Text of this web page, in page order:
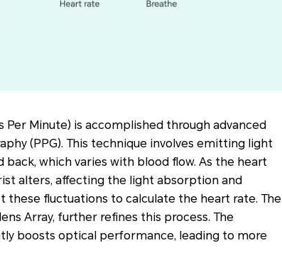
Minute) is accomplished through advanced
(PPG). This technique involves emitting light
which varies with blood flow. As the heart
alters, affecting the light absorption and
fluctuations to calculate the heart rate. The
Array, further refines this process. The
boosts optical performance, leading to more